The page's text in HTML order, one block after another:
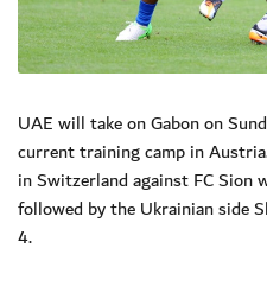
UAE will take on Gabon on
current training camp in
in Switzerland against FC Sion
followed by the Ukrainian side
4.